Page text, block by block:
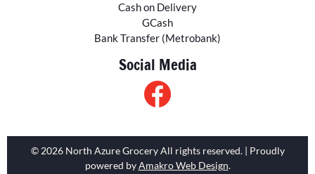
Cash on Delivery
GCash
Bank Transfer (Metrobank)
Social Media
© 2026 North Azure Grocery All rights reserved. | Proudly
powered byAmakro Web Design.